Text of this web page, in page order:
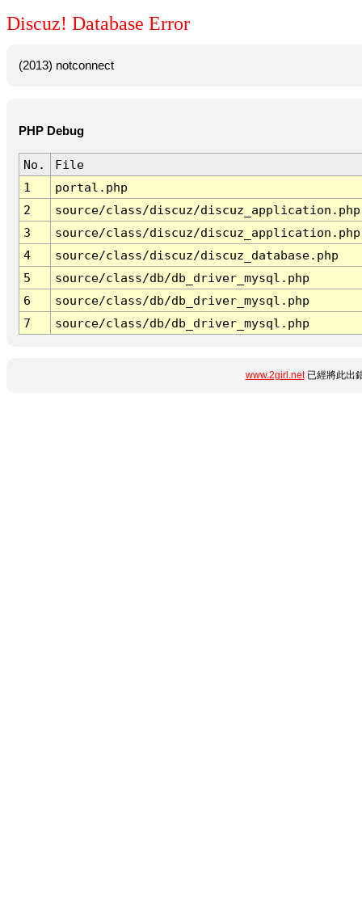
Discuz! Database Error
(2013) notconnect
PHP Debug
No.
File
1
portal.php
2
source/class/discuz/discuz_application.php
3
source/class/discuz/discuz_application.php
4
source/class/discuz/discuz_database.php
5
source/class/db/db_driver_mysql.php
6
source/class/db/db_driver_mysql.php
7
source/class/db/db_driver_mysql.php
www.2girl.net已經將此出